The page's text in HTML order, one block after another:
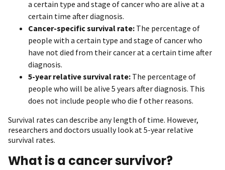
a certain type and stage of cancer who are alive at a
certain time after diagnosis.
Cancer-specific survival rate: The percentage of
people with a certain type and stage of cancer who
have not died from their cancer at a certain time after
diagnosis.
5-year relative survival rate: The percentage of
people who will be alive 5 years after diagnosis. This
does not include people who die f other reasons.
Survival rates can describe any length of time. However,
researchers and doctors usually look at 5-year relative
survival rates.
What is a cancer survivor?